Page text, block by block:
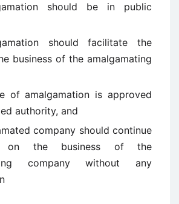
should be in public
should facilitate the
business of the amalgamating
of amalgamation is approved
authority, and
company should continue
the business of the
company without any